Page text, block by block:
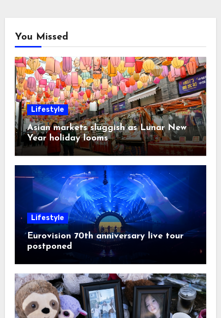
You Missed
Lifestyle
Asian markets sluggish as Lunar New
Year holiday looms
Lifestyle
Eurovision 70th anniversary live tour
postponed